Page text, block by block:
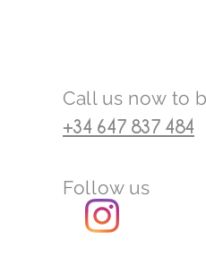
Call us now to
+34 647 837 484
Follow us